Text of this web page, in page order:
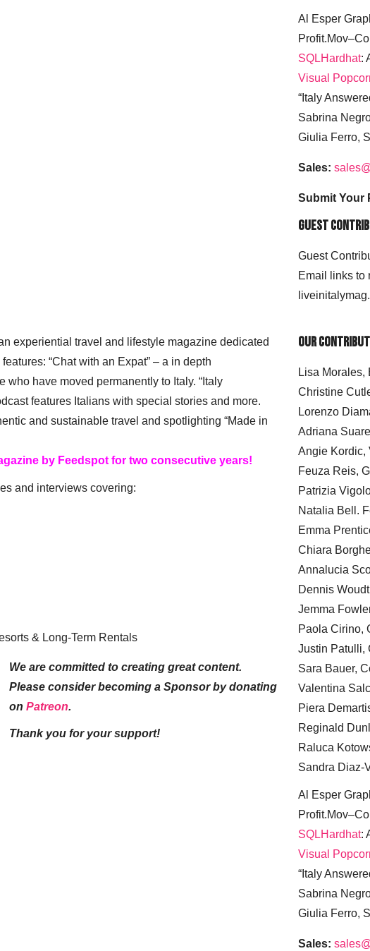
Al Esper
SQLHardhat:
Visual
“Italy
Sabrina
Giulia Ferro,
Sales:
Submit Your
Guest
Guest
Email links to
experiential travel and lifestyle magazine dedicated
“Chat with an Expat” – a in depth
who have moved permanently to Italy. “Italy
features Italians with special stories and more.
and sustainable travel and spotlighting “Made in
by Feedspot for two consecutive years!
and interviews covering:
& Long-Term Rentals
We are committed to creating great content.
Please consider becoming a Sponsor by donating
on Patreon.
Thank you for your support!
Our
Lisa Morales,
Christine
Lorenzo
Adriana
Angie Kordic,
Feuza Reis,
Patrizia
Natalia Bell.
Emma
Chiara
Annalucia
Dennis
Jemma
Paola Cirino,
Justin Patulli,
Sara Bauer,
Valentina
Piera
Reginald
Raluca
Sandra Diaz-
Al Esper
SQLHardhat:
Visual
“Italy
Sabrina
Giulia Ferro,
Sales: